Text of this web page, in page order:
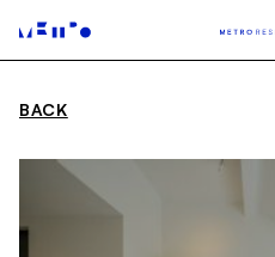
BACK